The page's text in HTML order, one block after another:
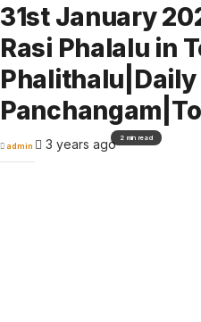
31st January
Rasi Phalalu in
Phalithalu|Daily
admin 3 years ago2 min read